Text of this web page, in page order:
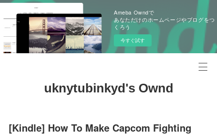
Ameba Owndで
あなただけのホームページやブログをつ
くろう
今すぐ試す
uknytubinkyd's Ownd
[Kindle] How To Make Capcom Fighting